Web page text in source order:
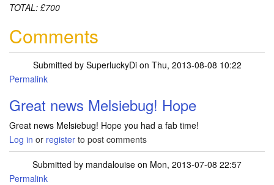
TOTAL: £700
Comments
Submitted by SuperluckyDion Thu, 2013-08-08 10:22
In reply to
Permalink
Great news Melsiebug! Hope
Great news Melsiebug! Hope you had a fab time!
Log in or register to post comments
Submitted by mandalouise on Mon, 2013-07-08 22:57
Permalink